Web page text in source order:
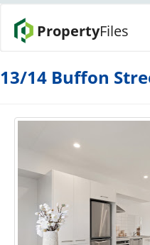
PropertyFiles
13/14 Buffon